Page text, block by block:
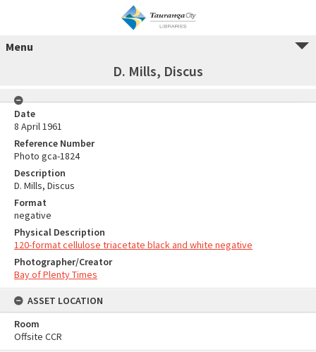
Menu
D. Mills, Discus
Date
8 April 1961
Reference Number
Photo gca-1824
Description
D. Mills, Discus
Format
negative
Physical Description
120-format cellulose triacetate black and white negative
Photographer/Creator
Bay of Plenty Times
ASSET LOCATION
Room
Offsite CCR